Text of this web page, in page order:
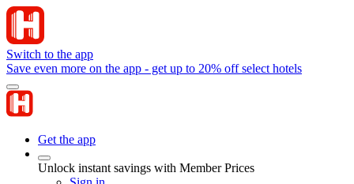
Switch to the app
Save even more on the app - get up to 20% off select hotels
Get the app
Unlock instant savings with Member Prices